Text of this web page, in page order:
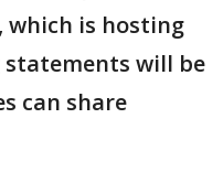
which is hosting
statements will be
can share